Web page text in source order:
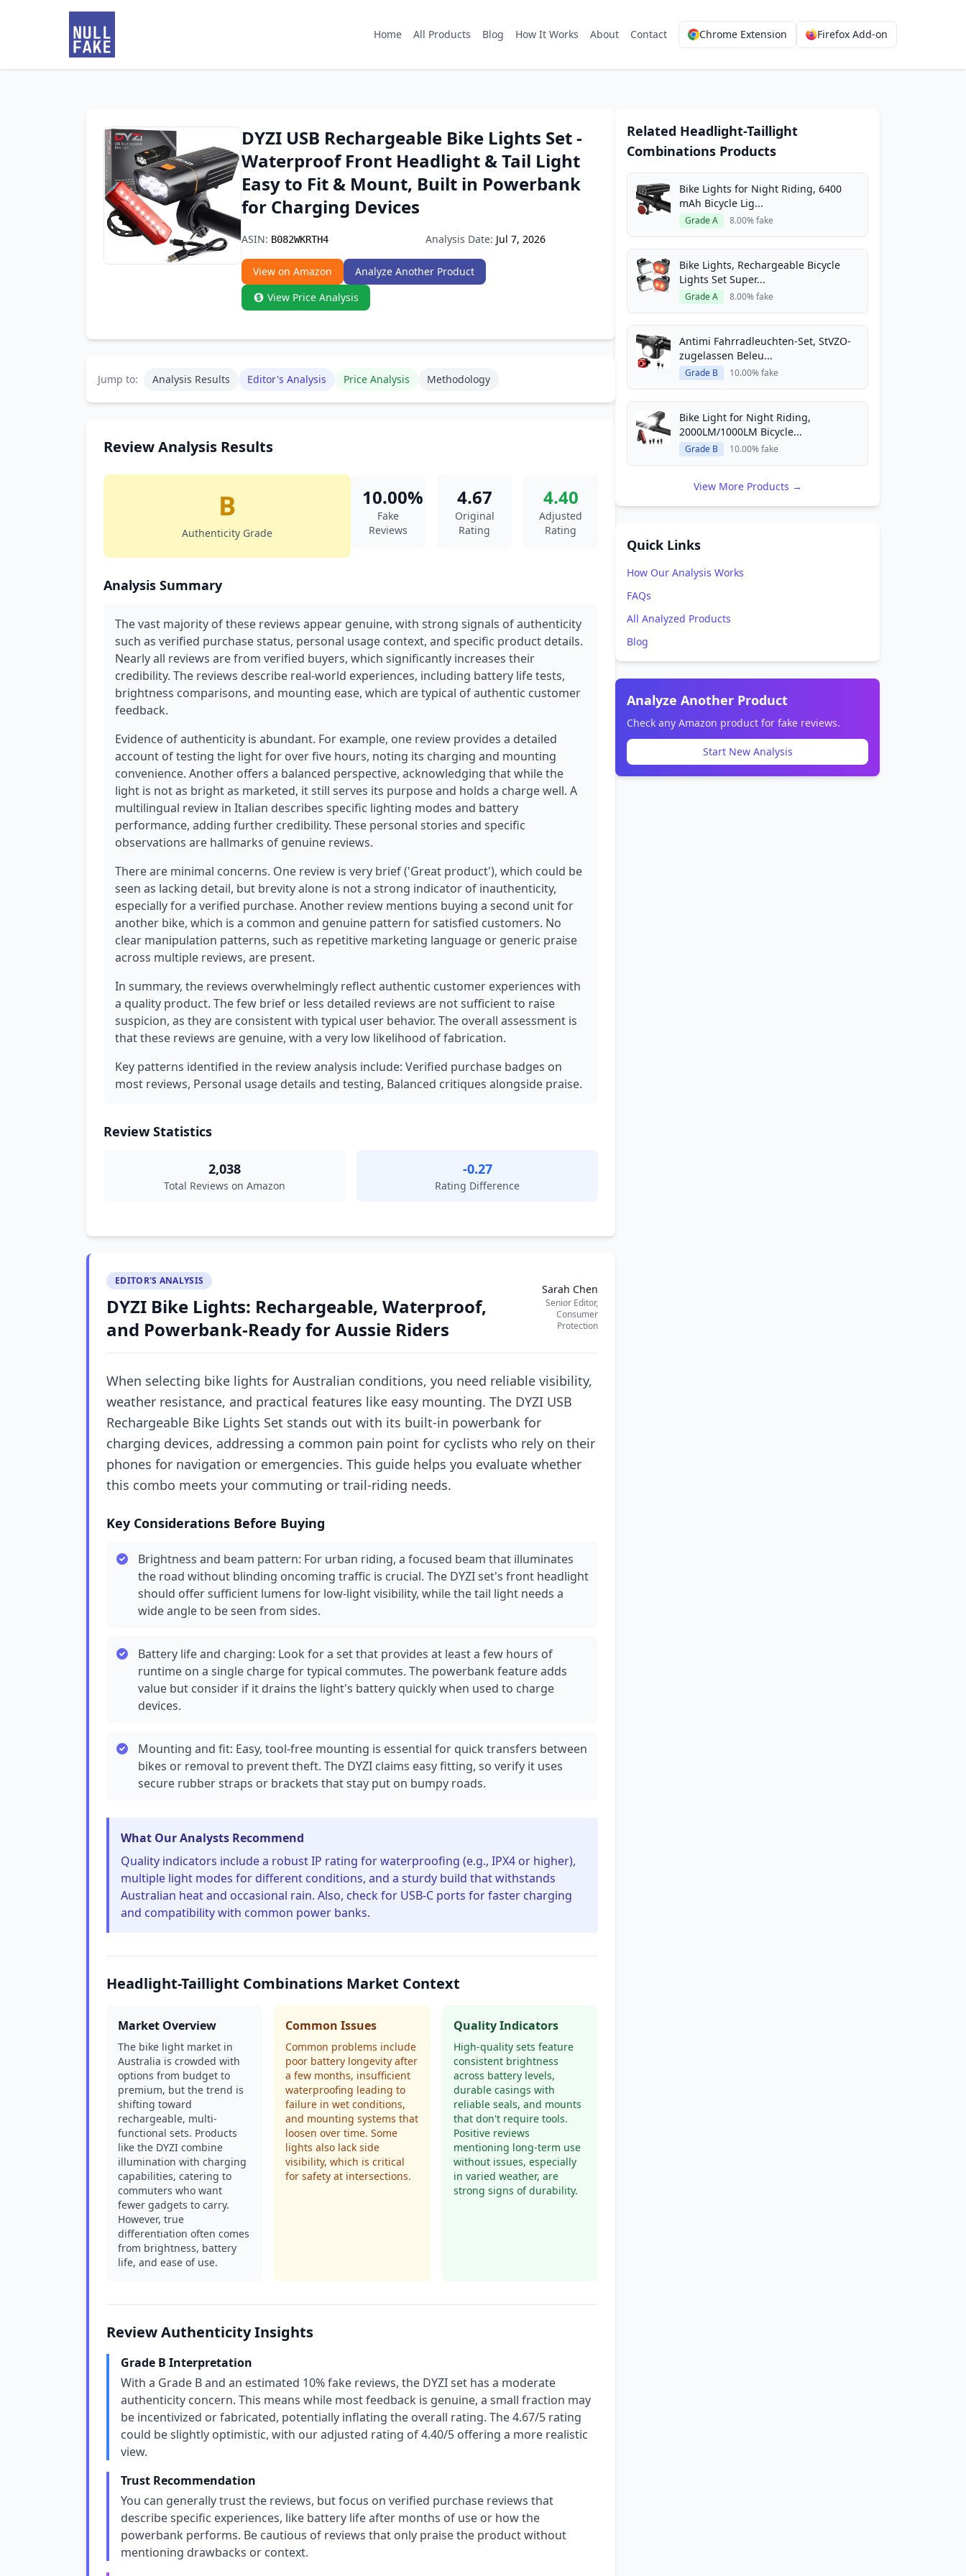
Home All Products Blog How It Works About Contact Chrome Extension Firefox Add-on
DYZI USB Rechargeable Bike Lights Set -
Waterproof Front Headlight & Tail Light
Easy to Fit & Mount, Built in Powerbank
for Charging Devices
ASIN: B082WKRTH4 Analysis Date: Jul 7, 2026
View on Amazon
Analyze Another Product
View Price Analysis
Jump to: Analysis Results Editor's Analysis Price Analysis Methodology
Review Analysis Results
B
Authenticity Grade
10.00%
Fake
Reviews
4.67
Original
Rating
4.40
Adjusted
Rating
Analysis Summary
The vast majority of these reviews appear genuine, with strong signals of authenticity
such as verified purchase status, personal usage context, and specific product details.
Nearly all reviews are from verified buyers, which significantly increases their
credibility. The reviews describe real-world experiences, including battery life tests,
brightness comparisons, and mounting ease, which are typical of authentic customer
feedback.
Evidence of authenticity is abundant. For example, one review provides a detailed
account of testing the light for over five hours, noting its charging and mounting
convenience. Another offers a balanced perspective, acknowledging that while the
light is not as bright as marketed, it still serves its purpose and holds a charge well. A
multilingual review in Italian describes specific lighting modes and battery
performance, adding further credibility. These personal stories and specific
observations are hallmarks of genuine reviews.
There are minimal concerns. One review is very brief ('Great product'), which could be
seen as lacking detail, but brevity alone is not a strong indicator of inauthenticity,
especially for a verified purchase. Another review mentions buying a second unit for
another bike, which is a common and genuine pattern for satisfied customers. No
clear manipulation patterns, such as repetitive marketing language or generic praise
across multiple reviews, are present.
In summary, the reviews overwhelmingly reflect authentic customer experiences with
a quality product. The few brief or less detailed reviews are not sufficient to raise
suspicion, as they are consistent with typical user behavior. The overall assessment is
that these reviews are genuine, with a very low likelihood of fabrication.
Key patterns identified in the review analysis include: Verified purchase badges on
most reviews, Personal usage details and testing, Balanced critiques alongside praise.
Review Statistics
2,038
Total Reviews on Amazon
-0.27
Rating Difference
EDITOR'S ANALYSIS
DYZI Bike Lights: Rechargeable, Waterproof,
and Powerbank-Ready for Aussie Riders
Sarah Chen
Senior Editor,
Consumer
Protection
When selecting bike lights for Australian conditions, you need reliable visibility,
weather resistance, and practical features like easy mounting. The DYZI USB
Rechargeable Bike Lights Set stands out with its built-in powerbank for
charging devices, addressing a common pain point for cyclists who rely on their
phones for navigation or emergencies. This guide helps you evaluate whether
this combo meets your commuting or trail-riding needs.
Key Considerations Before Buying
Brightness and beam pattern: For urban riding, a focused beam that illuminates
the road without blinding oncoming traffic is crucial. The DYZI set's front headlight
should offer sufficient lumens for low-light visibility, while the tail light needs a
wide angle to be seen from sides.
Battery life and charging: Look for a set that provides at least a few hours of
runtime on a single charge for typical commutes. The powerbank feature adds
value but consider if it drains the light's battery quickly when used to charge
devices.
Mounting and fit: Easy, tool-free mounting is essential for quick transfers between
bikes or removal to prevent theft. The DYZI claims easy fitting, so verify it uses
secure rubber straps or brackets that stay put on bumpy roads.
What Our Analysts Recommend
Quality indicators include a robust IP rating for waterproofing (e.g., IPX4 or higher),
multiple light modes for different conditions, and a sturdy build that withstands
Australian heat and occasional rain. Also, check for USB-C ports for faster charging
and compatibility with common power banks.
Headlight-Taillight Combinations Market Context
Market Overview
The bike light market in
Australia is crowded with
options from budget to
premium, but the trend is
shifting toward
rechargeable, multi-
functional sets. Products
like the DYZI combine
illumination with charging
capabilities, catering to
commuters who want
fewer gadgets to carry.
However, true
differentiation often comes
from brightness, battery
life, and ease of use.
Common Issues
Common problems include
poor battery longevity after
a few months, insufficient
waterproofing leading to
failure in wet conditions,
and mounting systems that
loosen over time. Some
lights also lack side
visibility, which is critical
for safety at intersections.
Quality Indicators
High-quality sets feature
consistent brightness
across battery levels,
durable casings with
reliable seals, and mounts
that don't require tools.
Positive reviews
mentioning long-term use
without issues, especially
in varied weather, are
strong signs of durability.
Review Authenticity Insights
Grade B Interpretation
With a Grade B and an estimated 10% fake reviews, the DYZI set has a moderate
authenticity concern. This means while most feedback is genuine, a small fraction may
be incentivized or fabricated, potentially inflating the overall rating. The 4.67/5 rating
could be slightly optimistic, with our adjusted rating of 4.40/5 offering a more realistic
view.
Trust Recommendation
You can generally trust the reviews, but focus on verified purchase reviews that
describe specific experiences, like battery life after months of use or how the
powerbank performs. Be cautious of reviews that only praise the product without
mentioning drawbacks or context.
Related Headlight-Taillight
Combinations Products
Bike Lights for Night Riding, 6400
mAh Bicycle Lig...
Grade A 8.00% fake
Bike Lights, Rechargeable Bicycle
Lights Set Super...
Grade A 8.00% fake
Antimi Fahrradleuchten-Set, StVZO-
zugelassen Beleu...
Grade B 10.00% fake
Bike Light for Night Riding,
2000LM/1000LM Bicycle...
Grade B 10.00% fake
View More Products →
Quick Links
How Our Analysis Works
FAQs
All Analyzed Products
Blog
Analyze Another Product
Check any Amazon product for fake reviews.
Start New Analysis